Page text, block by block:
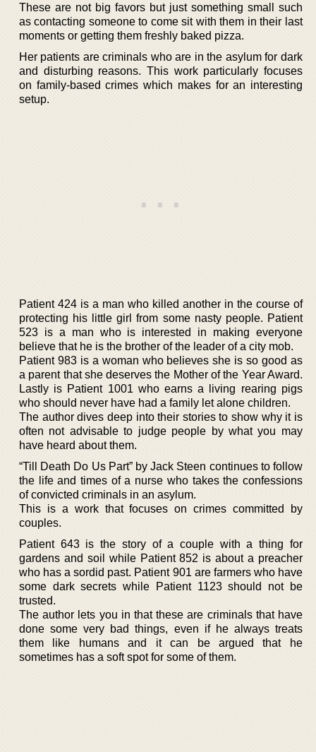
These are not big favors but just something small such
as contacting someone to come sit with them in their last
moments or getting them freshly baked pizza.
Her patients are criminals who are in the asylum for dark
and disturbing reasons. This work particularly focuses
on family-based crimes which makes for an interesting
setup.
Patient 424 is a man who killed another in the course of
protecting his little girl from some nasty people. Patient
523 is a man who is interested in making everyone
believe that he is the brother of the leader of a city mob.
Patient 983 is a woman who believes she is so good as
a parent that she deserves the Mother of the Year Award.
Lastly is Patient 1001 who earns a living rearing pigs
who should never have had a family let alone children.
The author dives deep into their stories to show why it is
often not advisable to judge people by what you may
have heard about them.
“Till Death Do Us Part” by Jack Steen continues to follow
the life and times of a nurse who takes the confessions
of convicted criminals in an asylum.
This is a work that focuses on crimes committed by
couples.
Patient 643 is the story of a couple with a thing for
gardens and soil while Patient 852 is about a preacher
who has a sordid past. Patient 901 are farmers who have
some dark secrets while Patient 1123 should not be
trusted.
The author lets you in that these are criminals that have
done some very bad things, even if he always treats
them like humans and it can be argued that he
sometimes has a soft spot for some of them.